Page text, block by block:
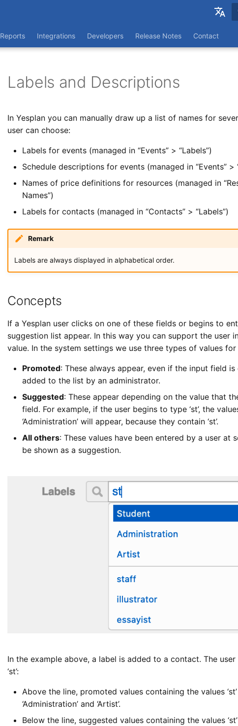
Français
Reports Integrations Developers Release Notes Contact
Labels and Descriptions
In Yesplan you can manually draw up a list of names for
user can choose:
Labels for events (managed in “Events” > “Labels”)
Schedule descriptions for events (managed in “Events” >
Names of price definitions for resources (managed in
Names”)
Labels for contacts (managed in “Contacts” > “Labels”)
Remark
Labels are always displayed in alphabetical order.
Concepts
If a Yesplan user clicks on one of these fields or begins to
suggestion list appear. In this way you can support the user
value. In the system settings we use three types of values
Promoted: These always appear, even if the input field
added to the list by an administrator.
Suggested: These appear depending on the value that
field. For example, if the user begins to type ‘st’, the
‘Administration’ will appear, because they contain ‘st’.
All others: These values have been entered by a user at
be shown as a suggestion.
In the example above, a label is added to a contact. The
‘st’:
Above the line, promoted values containing the values ‘st’
‘Administration’ and ‘Artist’.
Below the line, suggested values containing the values ‘st’